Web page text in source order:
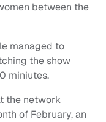
between the
managed to
the show
miniutes.
the network
of February, an